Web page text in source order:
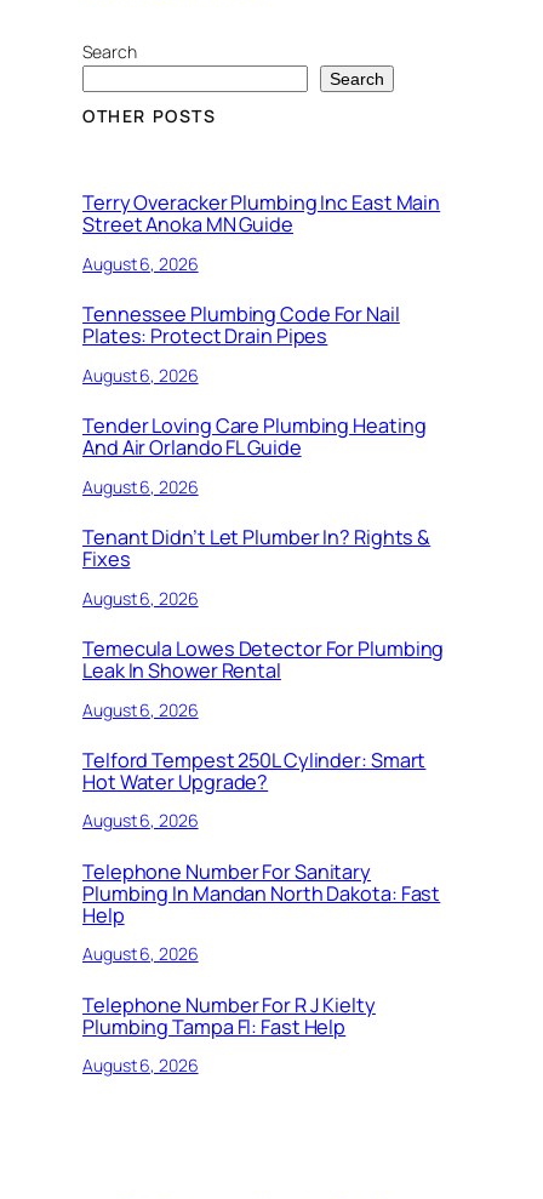
Search
Search
OTHER POSTS
Terry Overacker Plumbing Inc East Main
Street Anoka MN Guide
August 6, 2026
Tennessee Plumbing Code For Nail
Plates: Protect Drain Pipes
August 6, 2026
Tender Loving Care Plumbing Heating
And Air Orlando FL Guide
August 6, 2026
Tenant Didn’t Let Plumber In? Rights &
Fixes
August 6, 2026
Temecula Lowes Detector For Plumbing
Leak In Shower Rental
August 6, 2026
Telford Tempest 250L Cylinder: Smart
Hot Water Upgrade?
August 6, 2026
Telephone Number For Sanitary
Plumbing In Mandan North Dakota: Fast
Help
August 6, 2026
Telephone Number For R J Kielty
Plumbing Tampa Fl: Fast Help
August 6, 2026